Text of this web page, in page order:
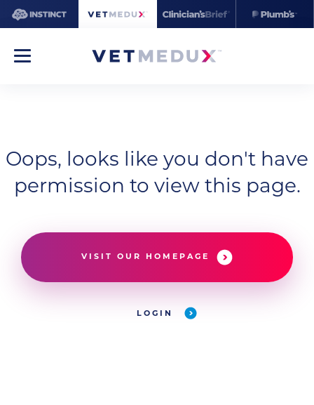
Oops, looks like you don't have
permission to view this page.
VISIT OUR HOMEPAGE
LOGIN